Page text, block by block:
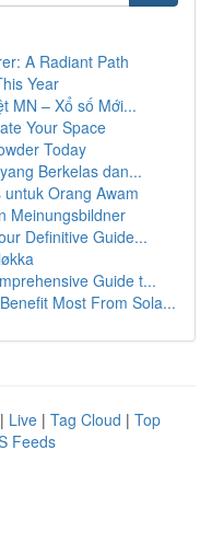
A Radiant Path
Year
MN – Xổ số Mới...
Your Space
Today
Berkelas dan...
Orang Awam
Meinungsbildner
Definitive Guide...
Guide t...
Most From Sola...
| Live | Tag Cloud | Top
Feeds